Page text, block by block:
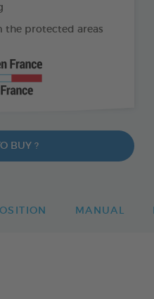
the protected areas
BUY ?
MANUAL